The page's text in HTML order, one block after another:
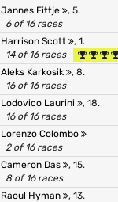
Jannes Fittje
, 5.
6 of 16 races
Harrison Scott
, 1.
14 of 16 races
Aleks Karkosik
, 8.
16 of 16 races
Lodovico Laurini
, 18.
16 of 16 races
Lorenzo Colombo
2 of 16 races
Cameron Das
, 15.
8 of 16 races
Raoul Hyman
, 13.